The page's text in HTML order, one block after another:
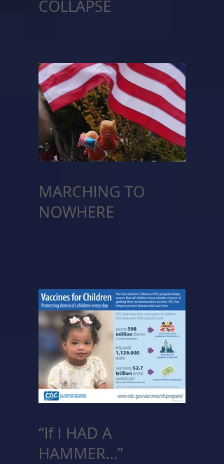
COLLAPSE
MARCHING TO
NOWHERE
“If I HAD A
HAMMER…”